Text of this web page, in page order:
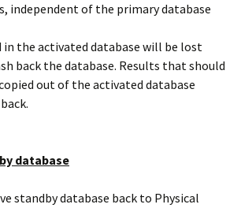
independent of the primary database
in the activated database will be lost
back the database. Results that should
out of the activated database
database
standby database back to Physical